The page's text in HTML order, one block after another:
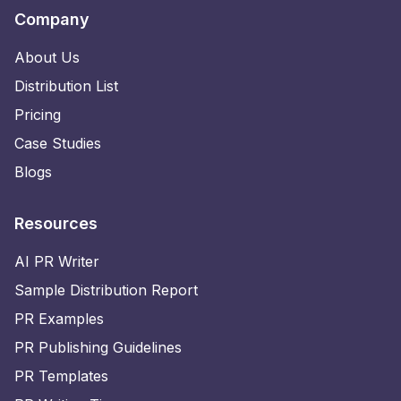
Company
About Us
Distribution List
Pricing
Case Studies
Blogs
Resources
AI PR Writer
Sample Distribution Report
PR Examples
PR Publishing Guidelines
PR Templates